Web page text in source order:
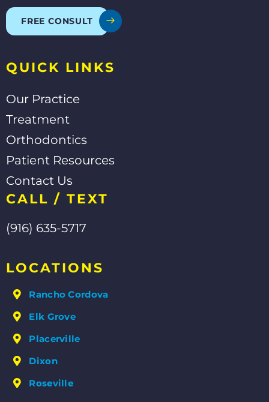
o
o
k
-
e
FREE CONSULT
QUICK LINKS
Our Practice
Treatment
Orthodontics
Patient Resources
Contact Us
CALL / TEXT
(916) 635-5717
LOCATIONS
Rancho Cordova
Elk Grove
Placerville
Dixon
Roseville